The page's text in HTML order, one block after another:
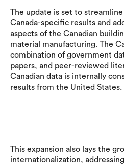
The update is set to
Canada-specific results and
aspects of the Canadian
material manufacturing. The
combination of government
papers, and peer-reviewed
Canadian data is internally
results from the United States.
This expansion also lays the
internationalization,